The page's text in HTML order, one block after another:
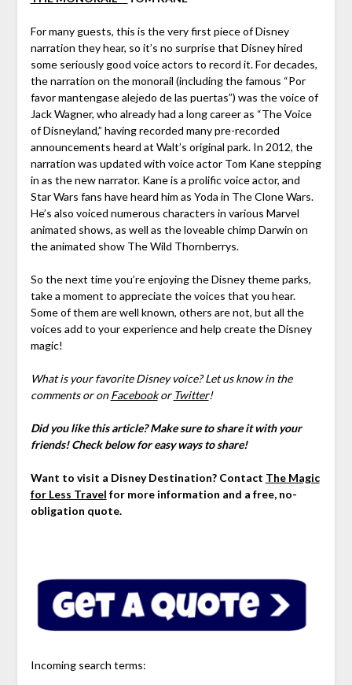
For many guests, this is the very first piece of Disney
narration they hear, so it’s no surprise that Disney hired
some seriously good voice actors to record it. For decades,
the narration on the monorail (including the famous “Por
favor mantengase alejedo de las puertas”) was the voice of
Jack Wagner, who already had a long career as “The Voice
of Disneyland,” having recorded many pre-recorded
announcements heard at Walt’s original park. In 2012, the
narration was updated with voice actor Tom Kane stepping
in as the new narrator. Kane is a prolific voice actor, and
Star Wars fans have heard him as Yoda in The Clone Wars.
He’s also voiced numerous characters in various Marvel
animated shows, as well as the loveable chimp Darwin on
the animated show The Wild Thornberrys.
So the next time you’re enjoying the Disney theme parks,
take a moment to appreciate the voices that you hear.
Some of them are well known, others are not, but all the
voices add to your experience and help create the Disney
magic!
What is your favorite Disney voice? Let us know in the
comments or onFacebookor Twitter!
Did you like this article? Make sure to share it with your
friends! Check below for easy ways to share!
Want to visit a Disney Destination? Contact The Magic
for Less Travel for more information and a free, no-
obligation quote.
Incoming search terms: